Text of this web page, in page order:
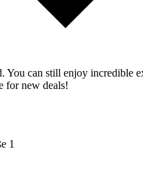
You can still enjoy incredible
for new deals!
1